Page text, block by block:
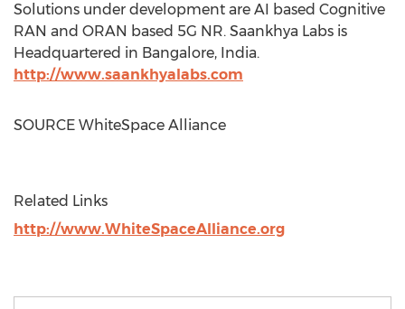
Solutions under development are AI based Cognitive
RAN and ORAN based 5G NR. Saankhya Labs is
Headquartered in Bangalore, India.
http://www.saankhyalabs.com
SOURCE WhiteSpace Alliance
Related Links
http://www.WhiteSpaceAlliance.org